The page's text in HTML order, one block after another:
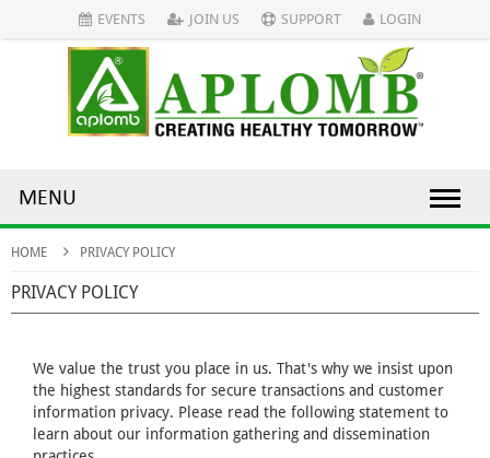
EVENTS JOIN US SUPPORT LOGIN
MENU
HOME PRIVACY POLICY
PRIVACY POLICY
We value the trust you place in us. That's why we insist upon
the highest standards for secure transactions and customer
information privacy. Please read the following statement to
learn about our information gathering and dissemination